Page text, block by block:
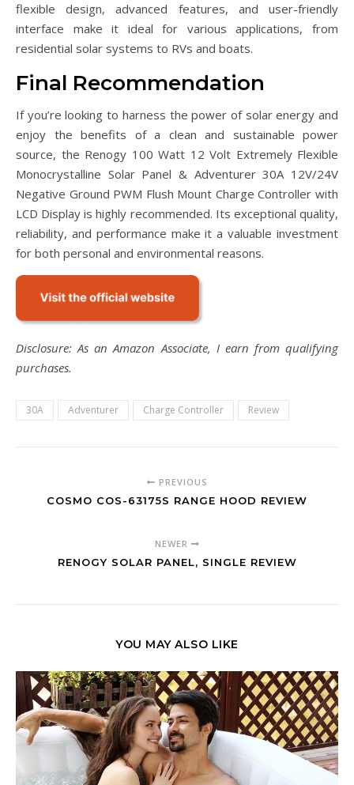
flexible design, advanced features, and user-friendly
interface make it ideal for various applications, from
residential solar systems to RVs and boats.
Final Recommendation
If you’re looking to harness the power of solar energy and
enjoy the benefits of a clean and sustainable power
source, the Renogy 100 Watt 12 Volt Extremely Flexible
Monocrystalline Solar Panel & Adventurer 30A 12V/24V
Negative Ground PWM Flush Mount Charge Controller with
LCD Display is highly recommended. Its exceptional quality,
reliability, and performance make it a valuable investment
for both personal and environmental reasons.
Disclosure: As an Amazon Associate, I earn from qualifying
purchases.
30A Adventurer Charge Controller Review
PREVIOUS
COSMO COS-63175S RANGE HOOD REVIEW
NEWER
RENOGY SOLAR PANEL, SINGLE REVIEW
YOU MAY ALSO LIKE